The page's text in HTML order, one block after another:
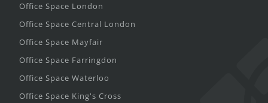
Office Space London
Office Space Central London
Office Space Mayfair
Office Space Farringdon
Office Space Waterloo
Office Space King's Cross